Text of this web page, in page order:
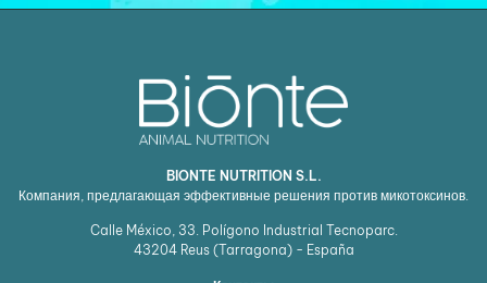
BIONTE NUTRITION S.L.
Компания, предлагающая эффективные решения против микотоксинов.
Calle México, 33. Polígono Industrial Tecnoparc.
43204 Reus (Tarragona) - España